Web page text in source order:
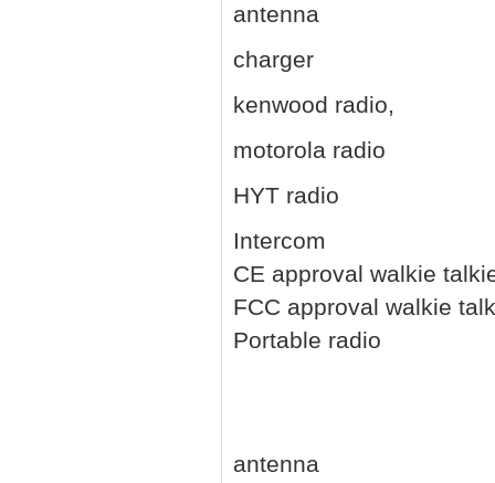
antenna
charger
kenwood radio,
motorola radio
HYT radio
Intercom
CE approval walkie
FCC approval walkie
Portable radio
antenna